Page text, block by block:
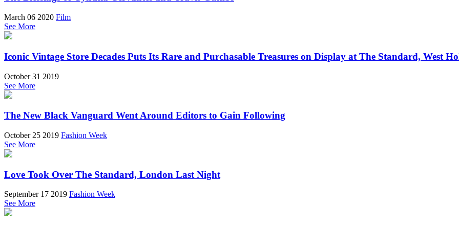
March 06 2020 Film
See More
Iconic Vintage Store Decades Puts Its Rare and Purchasable Treasures on Display at The Standard, West
October 31 2019
See More
The New Black Vanguard Went Around Editors to Gain Following
October 25 2019 Fashion Week
See More
Love Took Over The Standard, London Last Night
September 17 2019 Fashion Week
See More